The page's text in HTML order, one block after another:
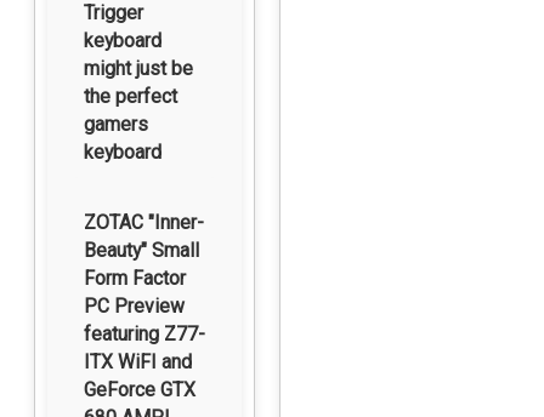
Trigger
keyboard
might just be
the perfect
gamers
keyboard
ZOTAC "Inner-
Beauty" Small
Form Factor
PC Preview
featuring Z77-
ITX WiFI and
GeForce GTX